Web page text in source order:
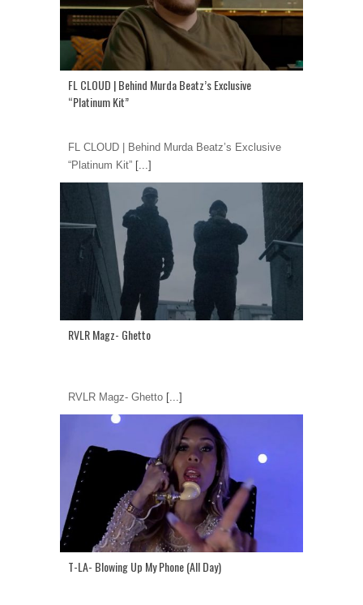
FL CLOUD | Behind Murda Beatz’s Exclusive
“Platinum Kit”
FL CLOUD | Behind Murda Beatz’s Exclusive
“Platinum Kit” [...]
RVLR Magz- Ghetto
RVLR Magz- Ghetto [...]
T-LA- Blowing Up My Phone (All Day)